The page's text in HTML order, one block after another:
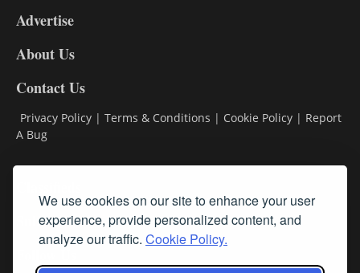
We use cookies on our site to enhance your user
experience, provide personalized content, and
analyze our traffic. Cookie Policy.
DL9
Advertise
About Us
Contact Us
Privacy Policy | Terms & Conditions | Cookie Policy | Report
A Bug
Subscribe
Follow Us